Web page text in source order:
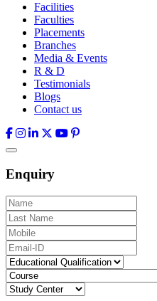
Facilities
Faculties
Placements
Branches
Media & Events
R & D
Testimonials
Blogs
Contact us
Enquiry